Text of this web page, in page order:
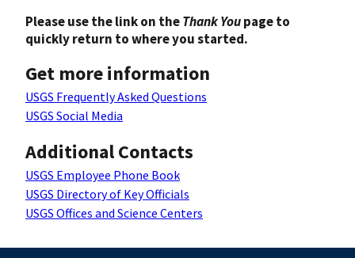
Please use the link on theThank Youpage to
quickly return to where you started.
Get more information
USGS Frequently Asked Questions
USGS Social Media
Additional Contacts
USGS Employee Phone Book
USGS Directory of Key Officials
USGS Offices and Science Centers